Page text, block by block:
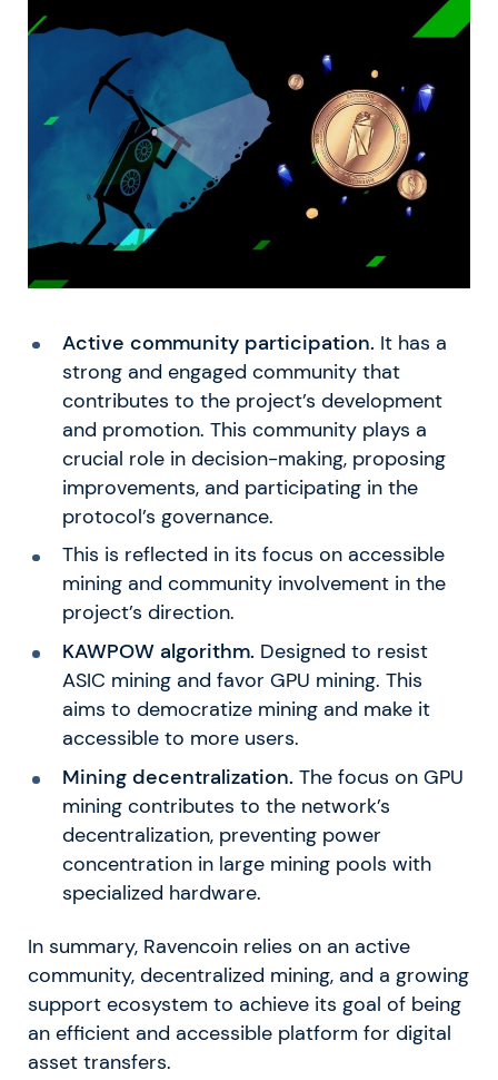
Active community participation. It has a
strong and engaged community that
contributes to the project’s development
and promotion. This community plays a
crucial role in decision-making, proposing
improvements, and participating in the
protocol’s governance.
This is reflected in its focus on accessible
mining and community involvement in the
project’s direction.
KAWPOW algorithm. Designed to resist
ASIC mining and favor GPU mining. This
aims to democratize mining and make it
accessible to more users.
Mining decentralization. The focus on GPU
mining contributes to the network’s
decentralization, preventing power
concentration in large mining pools with
specialized hardware.
In summary, Ravencoin relies on an active
community, decentralized mining, and a growing
support ecosystem to achieve its goal of being
an efficient and accessible platform for digital
asset transfers.